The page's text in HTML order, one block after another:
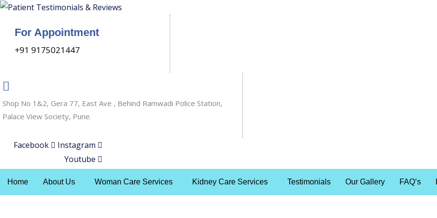
Skip
contentFor Appointment
+91 9175021447
Shop No 1&2, Gera 77, East Ave , Behind Ramwadi Police Station,
Palace View Society, Pune.
Facebook
Instagram
Youtube
Home About Us Woman Care Services Kidney Care Services Testimonials Our Gallery FAQ’s